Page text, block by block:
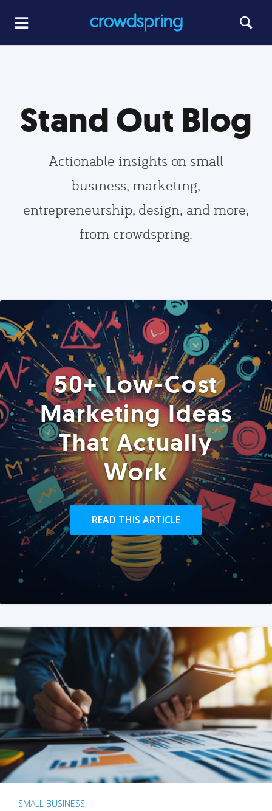
Stand Out Blog
Actionable insights on small
business, marketing,
entrepreneurship, design, and more,
from crowdspring.
50+ Low-Cost
Marketing Ideas
That Actually
Work
READ THIS ARTICLE
SMALL BUSINESS